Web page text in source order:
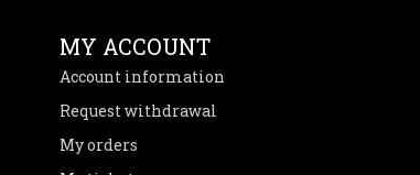
MY ACCOUNT
Account information
Request withdrawal
My orders